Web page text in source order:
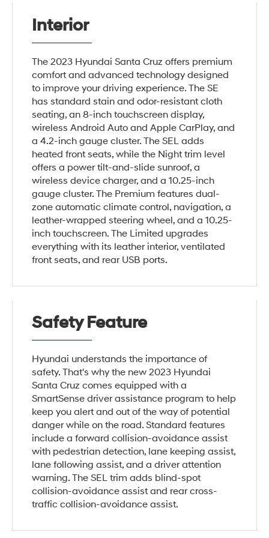
Interior
The 2023 Hyundai Santa Cruz offers premium
comfort and advanced technology designed
to improve your driving experience. The SE
has standard stain and odor-resistant cloth
seating, an 8-inch touchscreen display,
wireless Android Auto and Apple CarPlay, and
a 4.2-inch gauge cluster. The SEL adds
heated front seats, while the Night trim level
offers a power tilt-and-slide sunroof, a
wireless device charger, and a 10.25-inch
gauge cluster. The Premium features dual-
zone automatic climate control, navigation, a
leather-wrapped steering wheel, and a 10.25-
inch touchscreen. The Limited upgrades
everything with its leather interior, ventilated
front seats, and rear USB ports.
Safety Feature
Hyundai understands the importance of
safety. That's why the new 2023 Hyundai
Santa Cruz comes equipped with a
SmartSense driver assistance program to help
keep you alert and out of the way of potential
danger while on the road. Standard features
include a forward collision-avoidance assist
with pedestrian detection, lane keeping assist,
lane following assist, and a driver attention
warning. The SEL trim adds blind-spot
collision-avoidance assist and rear cross-
traffic collision-avoidance assist.